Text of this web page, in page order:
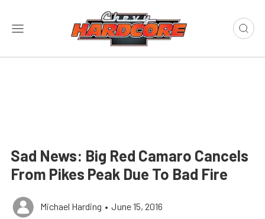
Sad News: Big Red Camaro Cancels
From Pikes Peak Due To Bad Fire
Michael Harding • June 15, 2016